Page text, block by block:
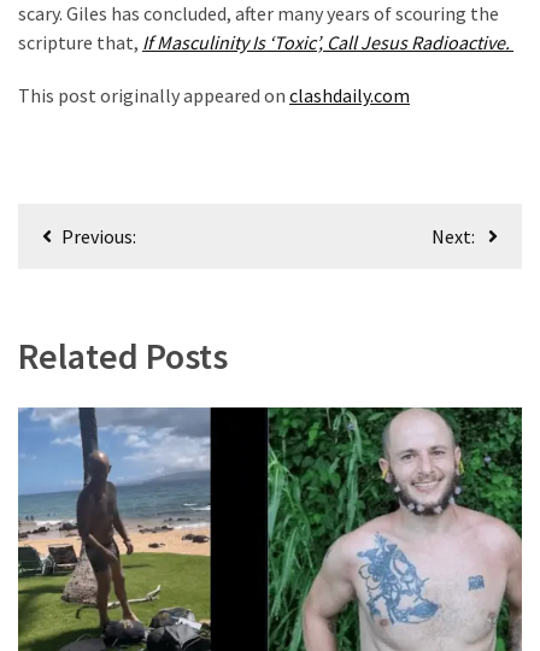
scary. Giles has concluded, after many years of scouring the
scripture that, If Masculinity Is ‘Toxic’, Call Jesus Radioactive.
This post originally appeared on clashdaily.com
PostPrevious: Next:
Related Posts